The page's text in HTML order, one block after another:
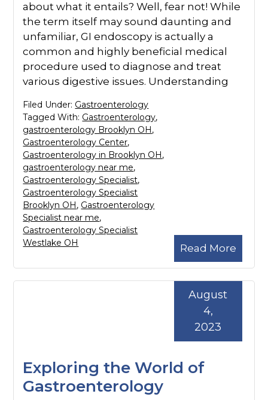
about what it entails? Well, fear not! While
the term itself may sound daunting and
unfamiliar, GI endoscopy is actually a
common and highly beneficial medical
procedure used to diagnose and treat
various digestive issues. Understanding
Read More
Filed Under: Gastroenterology
Tagged With: Gastroenterology,
gastroenterology Brooklyn OH,
Gastroenterology Center,
Gastroenterology in Brooklyn OH,
gastroenterology near me,
Gastroenterology Specialist,
Gastroenterology Specialist
Brooklyn OH, Gastroenterology
Specialist near me,
Gastroenterology Specialist
Westlake OH
Exploring the World of
Gastroenterology
August
4,
2023